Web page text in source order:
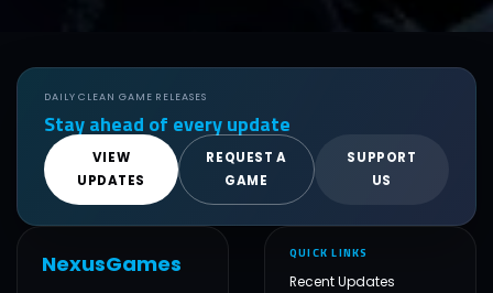
DAILY CLEAN GAME RELEASES
Stay ahead of every update
VIEW
UPDATES
REQUEST A
GAME
SUPPORT
US
NexusGames QUICK LINKS
Recent Updates